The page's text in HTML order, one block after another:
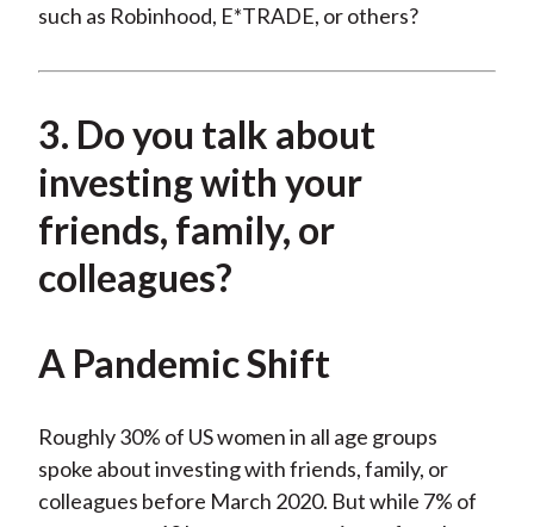
such as Robinhood, E*TRADE, or others?
3. Do you talk about
investing with your
friends, family, or
colleagues?
A Pandemic Shift
Roughly 30% of US women in all age groups
spoke about investing with friends, family, or
colleagues before March 2020. But while 7% of